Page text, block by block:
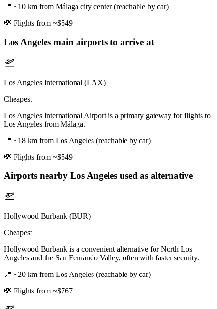
📍 ~10 km from Málaga city center (reachable by car)
💸 Flights from ~$549
Los Angeles main airports to arrive at
Los Angeles International (LAX)
Cheapest
Los Angeles International Airport is a primary gateway for flights to
Los Angeles from Málaga.
📍 ~18 km from Los Angeles (reachable by car)
💸 Flights from ~$549
Airports nearby Los Angeles used as alternative
Hollywood Burbank (BUR)
Cheapest
Hollywood Burbank is a convenient alternative for North Los
Angeles and the San Fernando Valley, often with faster security.
📍 ~20 km from Los Angeles (reachable by car)
💸 Flights from ~$767